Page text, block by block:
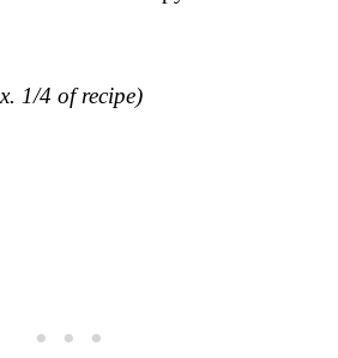
1/4 of recipe)